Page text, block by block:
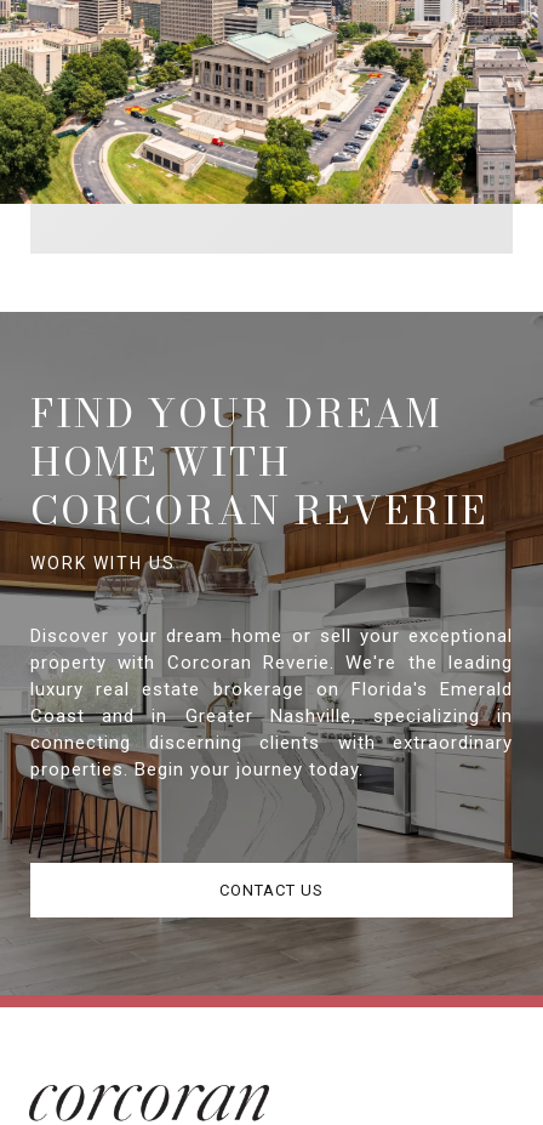
FIND YOUR DREAM
HOME WITH
CORCORAN REVERIE
Discover your dream home or sell your exceptional
property with Corcoran Reverie. We're the leading
luxury real estate brokerage on Florida's Emerald
Coast and in Greater Nashville, specializing in
connecting discerning clients with extraordinary
properties. Begin your journey today.
CONTACT US